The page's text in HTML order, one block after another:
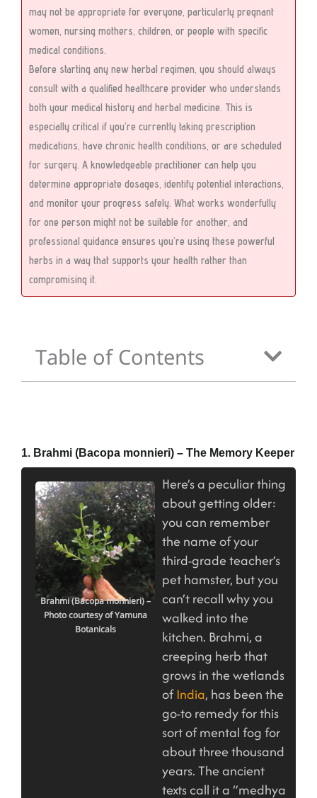
may not be appropriate for everyone, particularly pregnant
women, nursing mothers, children, or people with specific
medical conditions.
Before starting any new herbal regimen, you should always
consult with a qualified healthcare provider who understands
both your medical history and herbal medicine. This is
especially critical if you’re currently taking prescription
medications, have chronic health conditions, or are scheduled
for surgery. A knowledgeable practitioner can help you
determine appropriate dosages, identify potential interactions,
and monitor your progress safely. What works wonderfully
for one person might not be suitable for another, and
professional guidance ensures you’re using these powerful
herbs in a way that supports your health rather than
compromising it.
Table of Contents
1. Brahmi (Bacopa monnieri) – The Memory Keeper
Brahmi (Bacopa monnieri) –
Photo courtesy of Yamuna
Botanicals
Here’s a peculiar thing
about getting older:
you can remember
the name of your
third-grade teacher’s
pet hamster, but you
can’t recall why you
walked into the
kitchen. Brahmi, a
creeping herb that
grows in the wetlands
ofIndia, has been the
go-to remedy for this
sort of mental fog for
about three thousand
years. The ancient
texts call it a “medhya